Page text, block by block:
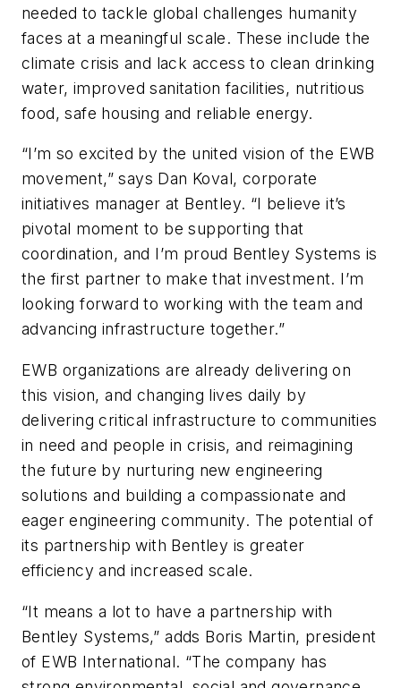
needed to tackle global challenges humanity
faces at a meaningful scale. These include the
climate crisis and lack access to clean drinking
water, improved sanitation facilities, nutritious
food, safe housing and reliable energy.
“I’m so excited by the united vision of the EWB
movement,” says Dan Koval, corporate
initiatives manager at Bentley. “I believe it’s
pivotal moment to be supporting that
coordination, and I’m proud Bentley Systems is
the first partner to make that investment. I’m
looking forward to working with the team and
advancing infrastructure together.”
EWB organizations are already delivering on
this vision, and changing lives daily by
delivering critical infrastructure to communities
in need and people in crisis, and reimagining
the future by nurturing new engineering
solutions and building a compassionate and
eager engineering community. The potential of
its partnership with Bentley is greater
efficiency and increased scale.
“It means a lot to have a partnership with
Bentley Systems,” adds Boris Martin, president
of EWB International. “The company has